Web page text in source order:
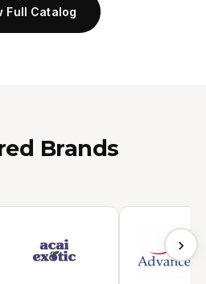
Full Catalog
Brands
›